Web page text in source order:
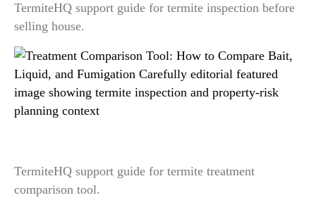
TermiteHQ support guide for termite inspection before
selling house.
TermiteHQ support guide for termite treatment
comparison tool.